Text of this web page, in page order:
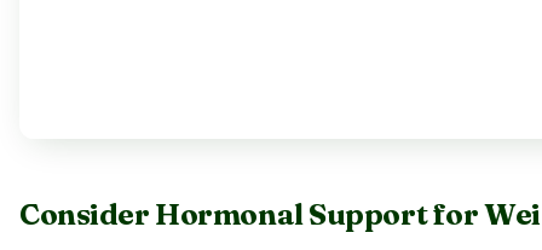
Consider Hormonal Support for